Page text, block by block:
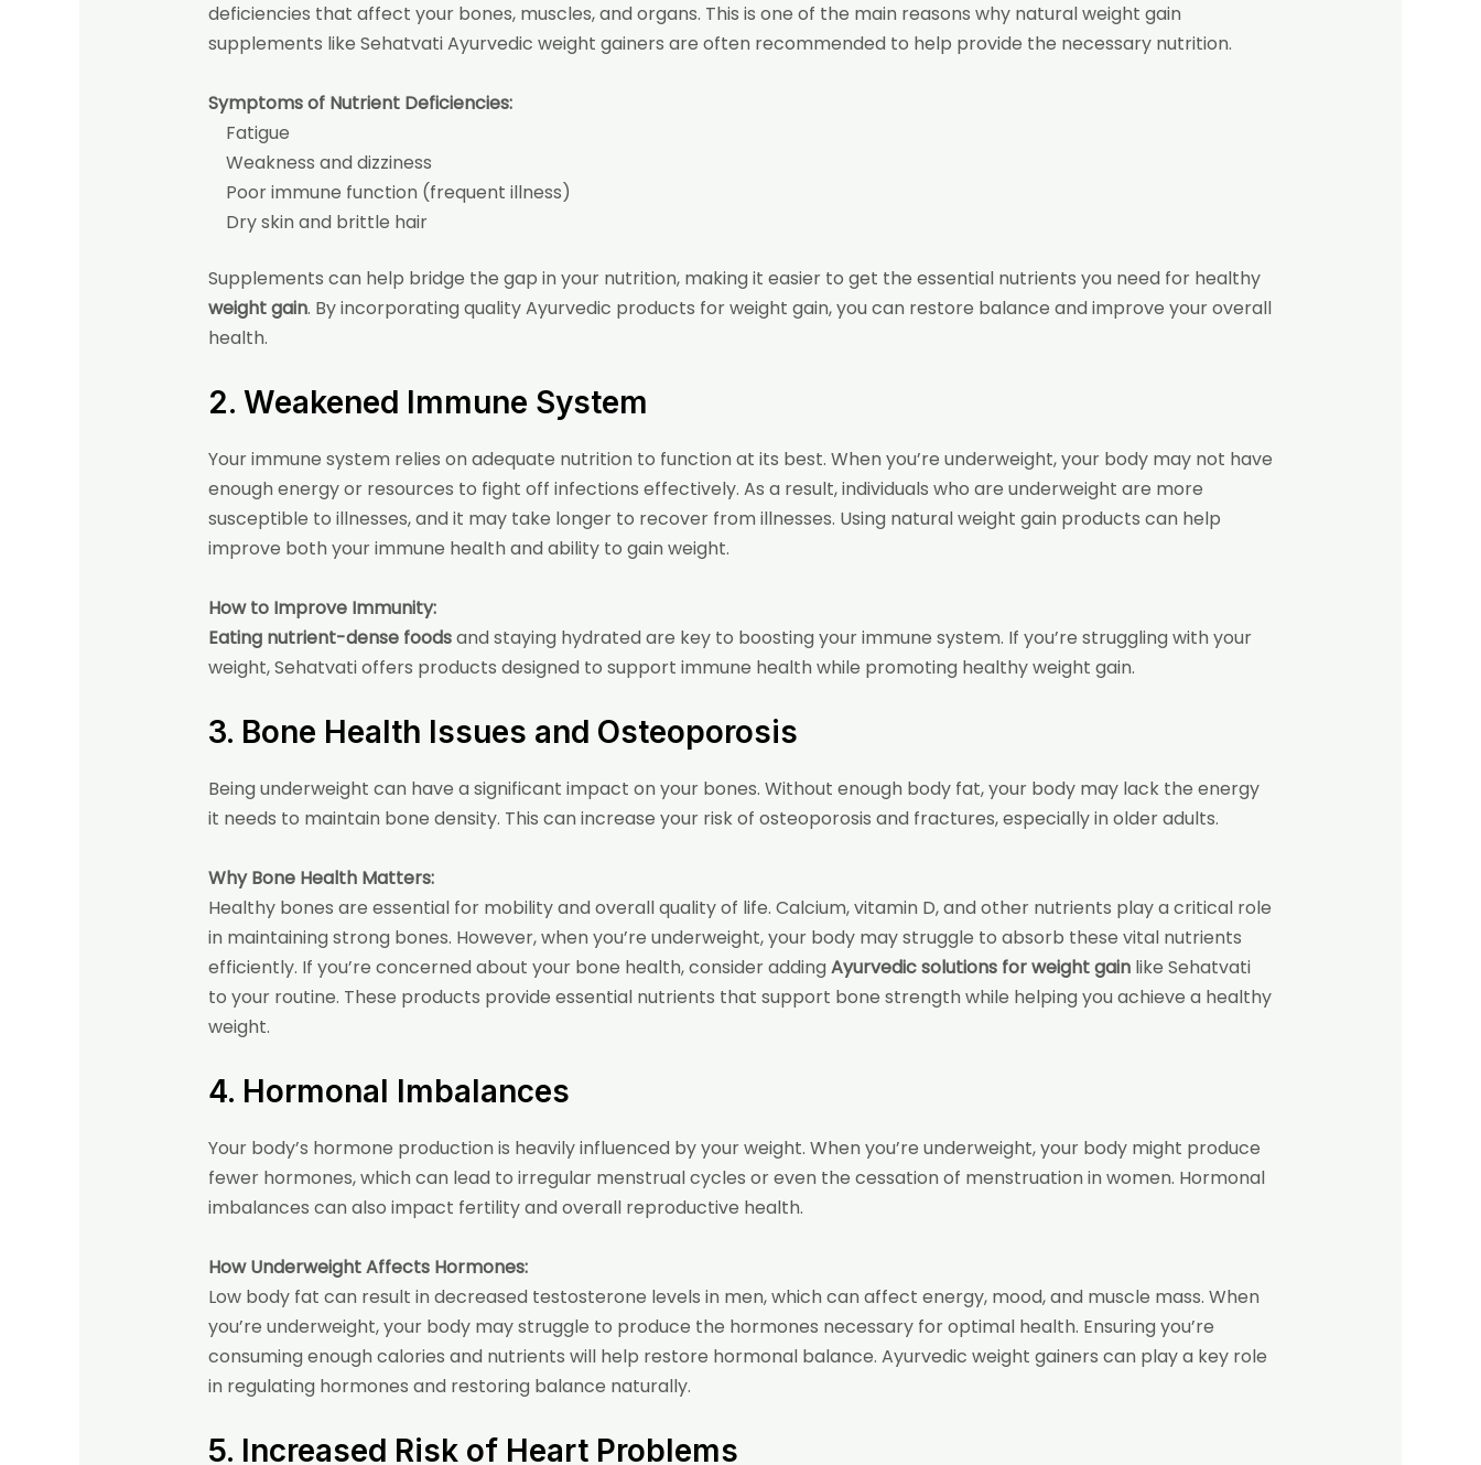
deficiencies that affect your bones, muscles, and organs. This is one of the main reasons why natural weight gain
supplements like Sehatvati Ayurvedic weight gainers are often recommended to help provide the necessary nutrition.
Symptoms of Nutrient Deficiencies:
Fatigue
Weakness and dizziness
Poor immune function (frequent illness)
Dry skin and brittle hair
Supplements can help bridge the gap in your nutrition, making it easier to get the essential nutrients you need for healthy
weight gain. By incorporating quality Ayurvedic products for weight gain, you can restore balance and improve your overall
health.
2. Weakened Immune System
Your immune system relies on adequate nutrition to function at its best. When you’re underweight, your body may not have
enough energy or resources to fight off infections effectively. As a result, individuals who are underweight are more
susceptible to illnesses, and it may take longer to recover from illnesses. Using natural weight gain products can help
improve both your immune health and ability to gain weight.
How to Improve Immunity:
Eating nutrient-dense foodsand staying hydrated are key to boosting your immune system. If you’re struggling with your
weight, Sehatvati offers products designed to support immune health while promoting healthy weight gain.
3. Bone Health Issues and Osteoporosis
Being underweight can have a significant impact on your bones. Without enough body fat, your body may lack the energy
it needs to maintain bone density. This can increase your risk of osteoporosis and fractures, especially in older adults.
Why Bone Health Matters:
Healthy bones are essential for mobility and overall quality of life. Calcium, vitamin D, and other nutrients play a critical role
in maintaining strong bones. However, when you’re underweight, your body may struggle to absorb these vital nutrients
efficiently. If you’re concerned about your bone health, consider adding Ayurvedic solutions for weight gainlike Sehatvati
to your routine. These products provide essential nutrients that support bone strength while helping you achieve a healthy
weight.
4. Hormonal Imbalances
Your body’s hormone production is heavily influenced by your weight. When you’re underweight, your body might produce
fewer hormones, which can lead to irregular menstrual cycles or even the cessation of menstruation in women. Hormonal
imbalances can also impact fertility and overall reproductive health.
How Underweight Affects Hormones:
Low body fat can result in decreased testosterone levels in men, which can affect energy, mood, and muscle mass. When
you’re underweight, your body may struggle to produce the hormones necessary for optimal health. Ensuring you’re
consuming enough calories and nutrients will help restore hormonal balance. Ayurvedic weight gainers can play a key role
in regulating hormones and restoring balance naturally.
5. Increased Risk of Heart Problems